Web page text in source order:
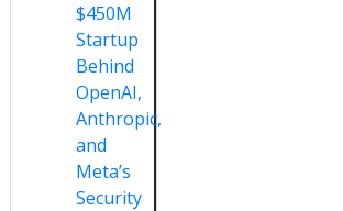
$450M
Startup
Behind
OpenAI,
Anthropic,
and
Meta’s
Security